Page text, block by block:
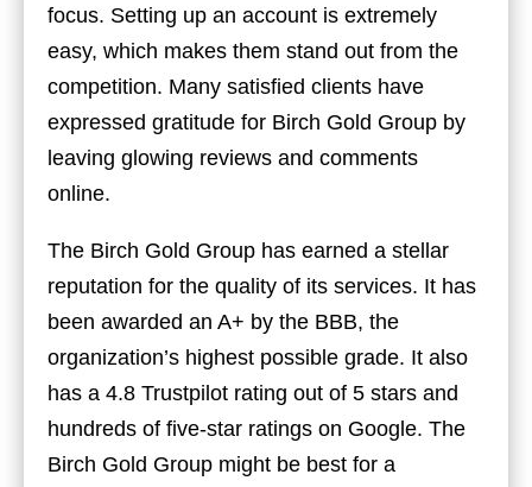
focus. Setting up an account is extremely
easy, which makes them stand out from the
competition. Many satisfied clients have
expressed gratitude for Birch Gold Group by
leaving glowing reviews and comments
online.
The Birch Gold Group has earned a stellar
reputation for the quality of its services. It has
been awarded an A+ by the BBB, the
organization’s highest possible grade. It also
has a 4.8 Trustpilot rating out of 5 stars and
hundreds of five-star ratings on Google. The
Birch Gold Group might be best for a